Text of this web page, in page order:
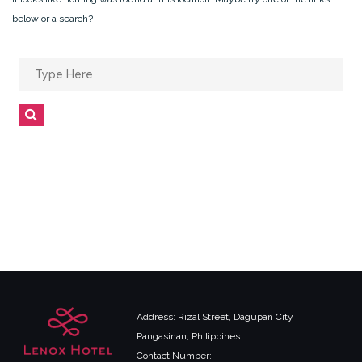
below or a search?
Search
for:
Address: Rizal Street, Dagupan City
Pangasinan, Philippines
Contact Number: